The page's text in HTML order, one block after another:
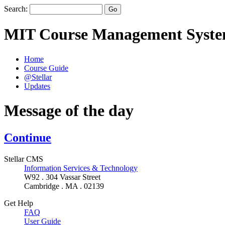
Search:
MIT Course Management
Home
Course Guide
@Stellar
Updates
Message of the day
Continue
Stellar CMS
Information Services & Technology
W92 . 304 Vassar Street
Cambridge . MA . 02139
Get Help
FAQ
User Guide